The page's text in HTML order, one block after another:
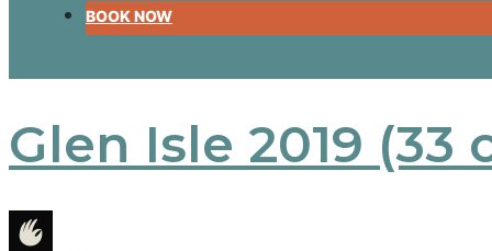
BOOK NOW
Glen Isle 2019 (33